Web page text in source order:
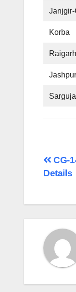
Korba
Raigarh
Jashpur
Sarguja
Post
CG-
Details